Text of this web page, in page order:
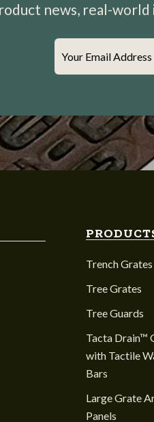
news, real-
Your Email Address
Trench Grates
Tree Grates
Tree Guards
Tacta Drain™
with Tactile
Bars
Large Grate
Panels